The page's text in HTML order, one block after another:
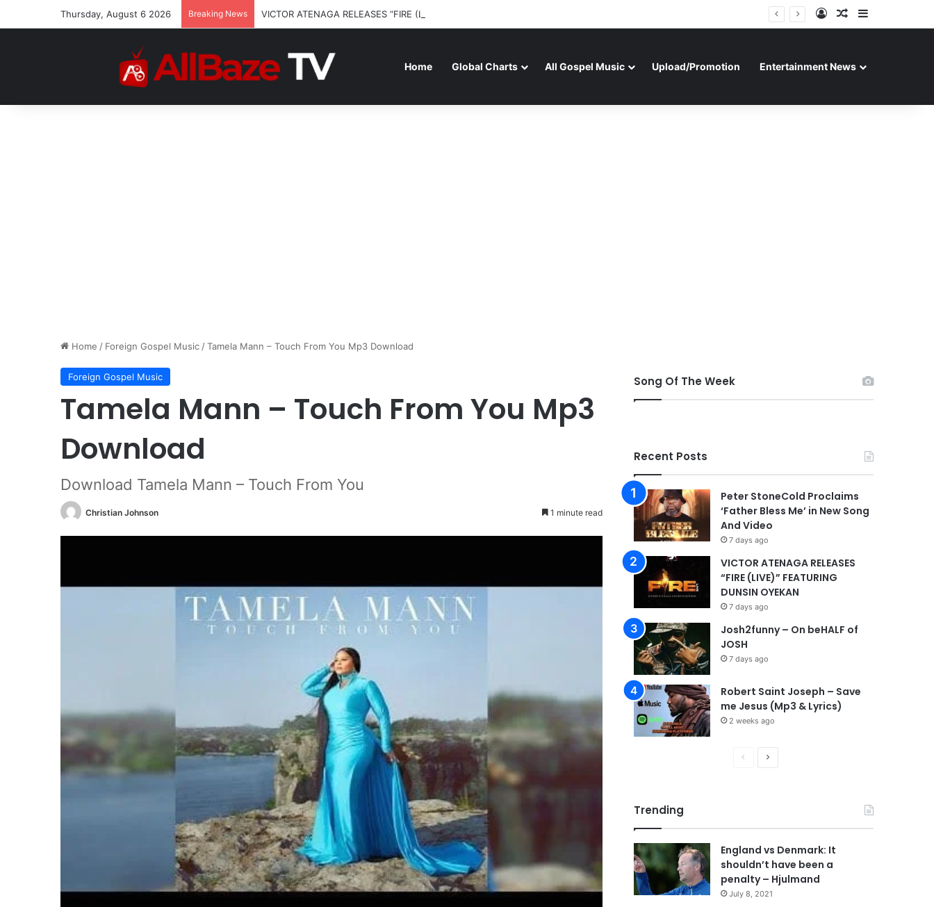
Thursday, August 6 2026 Breaking News VICTOR ATENAGA RELEASES “FIRE (LIVE)” FEATURING DUNSIN OYEKAN Log InRandom Article
Home Global Charts All Gospel Music Upload/Promotion Entertainment News
Home / Foreign Gospel Music /Tamela Mann – Touch From You Mp3 Download
Foreign Gospel Music
Tamela Mann – Touch From You Mp3
Download
Download Tamela Mann – Touch From You
Christian Johnson 1 minute read
Song Of The Week
Recent Posts
Peter StoneCold Proclaims
‘Father Bless Me’ in New Song
And Video
7 days ago
VICTOR ATENAGA RELEASES
“FIRE (LIVE)” FEATURING
DUNSIN OYEKAN
7 days ago
Josh2funny – On beHALF of
JOSH
7 days ago
Robert Saint Joseph – Save
me Jesus (Mp3 & Lyrics)
2 weeks ago
o
u
s
N
a
g
e
Trending
England vs Denmark: It
shouldn’t have been a
penalty – Hjulmand
July 8, 2021